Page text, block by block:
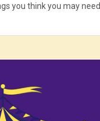
you think you may need.